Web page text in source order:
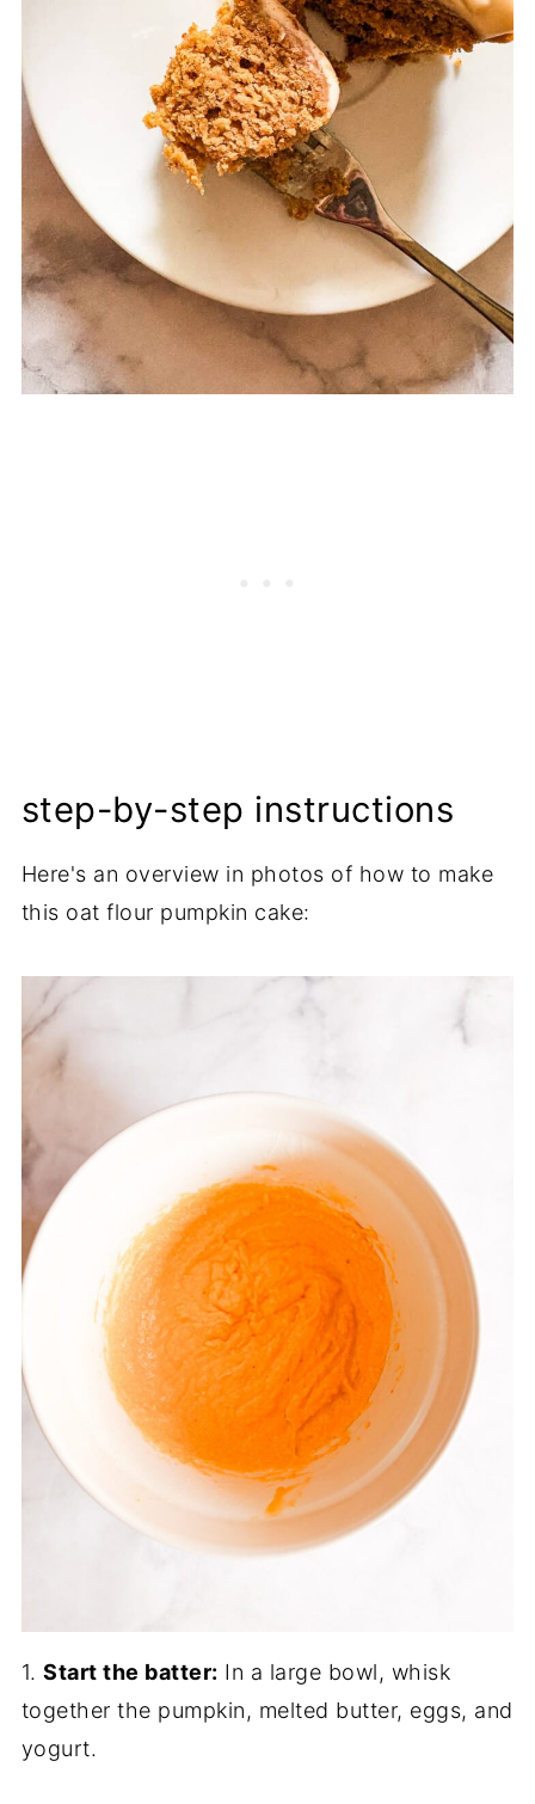
step-by-step instructions
Here's an overview in photos of how to make
this oat flour pumpkin cake:
1.Start the batter: In a large bowl, whisk
together the pumpkin, melted butter, eggs, and
yogurt.